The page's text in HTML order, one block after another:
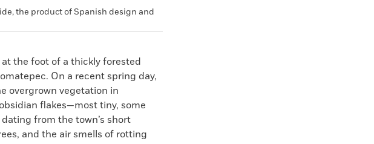
the product of Spanish design and
the foot of a thickly forested
On a recent spring day,
overgrown vegetation in
flakes—most tiny, some
from the town’s short
and the air smells of rotting